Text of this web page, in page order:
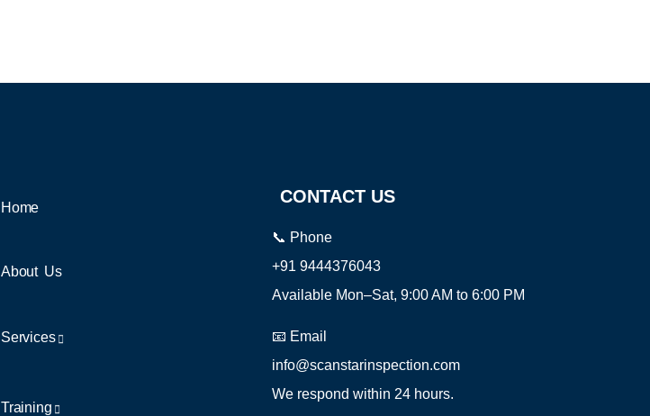
Home
About Us
Services
Training
CONTACT US
📞 Phone
+91 9444376043
Available Mon–Sat, 9:00 AM to 6:00 PM
📧 Email
info@scanstarinspection.com
We respond within 24 hours.